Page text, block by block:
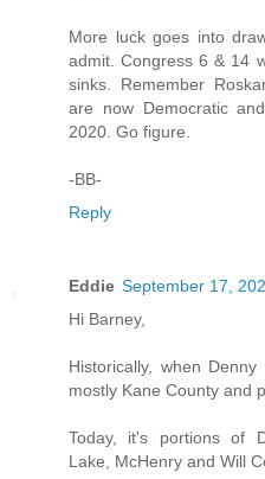
More luck goes into
admit. Congress 6 & 14
sinks. Remember
are now Democratic
2020. Go figure.
-BB-
Reply
Eddie September 17,
Hi Barney,
Historically, when
mostly Kane County and
Today, it's portions of
Lake, McHenry and Will